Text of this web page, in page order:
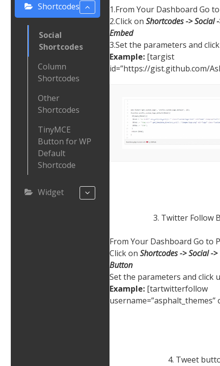
Shortcodes
Social
Shortcodes
Column
Shortcodes
Other
Shortcodes
TinyMCE
Button for WP
Default
Shortcode
Widget
1.From Your Dashboard Go
2.Click on Shortcodes -> Social
Embed
3.Set the parameters and
Example:[targist
id=”https://gist.github.com/
3. Twitter Follow
From Your Dashboard Go to
Click on Shortcodes -> Social -
Button
Set the parameters and click
Example:[tartwitterfollow
username=”asphalt_themes”
4. Tweet